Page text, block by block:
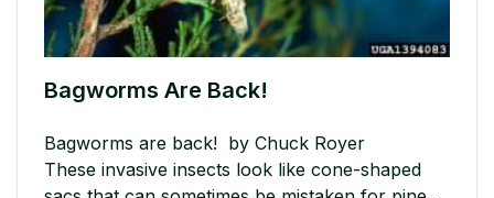
Bagworms Are Back!
Bagworms are back! by Chuck Royer
These invasive insects look like cone-shaped